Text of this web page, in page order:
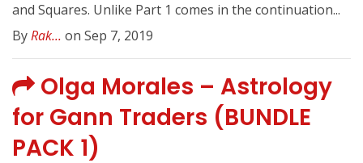
and Squares. Unlike Part 1 comes in the continuation...
ByRak... on Sep 7, 2019
Olga Morales – Astrology
for Gann Traders (BUNDLE
PACK 1)